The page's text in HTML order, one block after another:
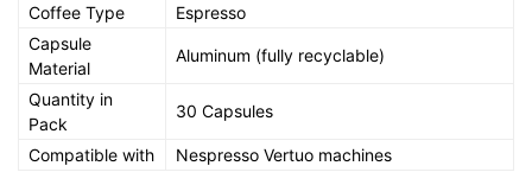
Coffee Type
Espresso
Capsule
Material
Aluminum (fully recyclable)
Quantity in
Pack
30 Capsules
Compatible with Nespresso Vertuo machines